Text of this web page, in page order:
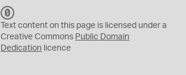
C
0
Text content on this page is licensed under a
Creative Commons Public Domain
Dedication licence